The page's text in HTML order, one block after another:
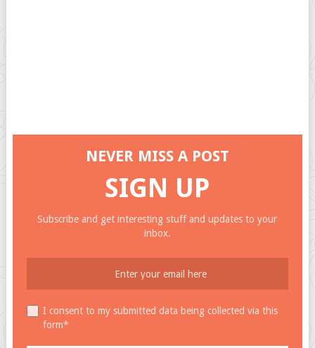
NEVER MISS A POST
SIGN UP
Subscribe and get interesting stuff and updates to your
inbox.
I consent to my submitted data being collected via this
form*